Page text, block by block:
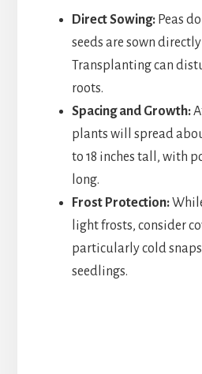
Direct Sowing:Peas
seeds are sown
Transplanting can
roots.
Spacing and Growth:
plants will spread
to 18 inches tall, with
long.
Frost Protection:
light frosts, consider
particularly cold
seedlings.